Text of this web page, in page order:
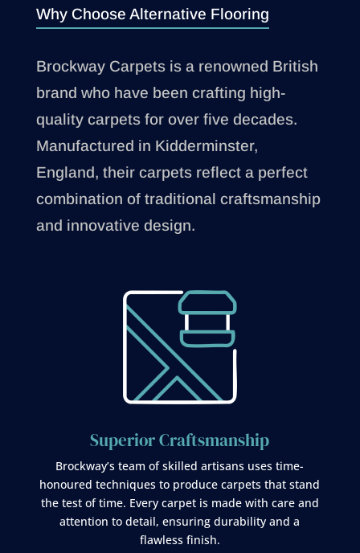
Why Choose Alternative Flooring
Brockway Carpets is a renowned British
brand who have been crafting high-
quality carpets for over five decades.
Manufactured in Kidderminster,
England, their carpets reflect a perfect
combination of traditional craftsmanship
and innovative design.
Superior Craftsmanship
Brockway’s team of skilled artisans uses time-
honoured techniques to produce carpets that stand
the test of time. Every carpet is made with care and
attention to detail, ensuring durability and a
flawless finish.